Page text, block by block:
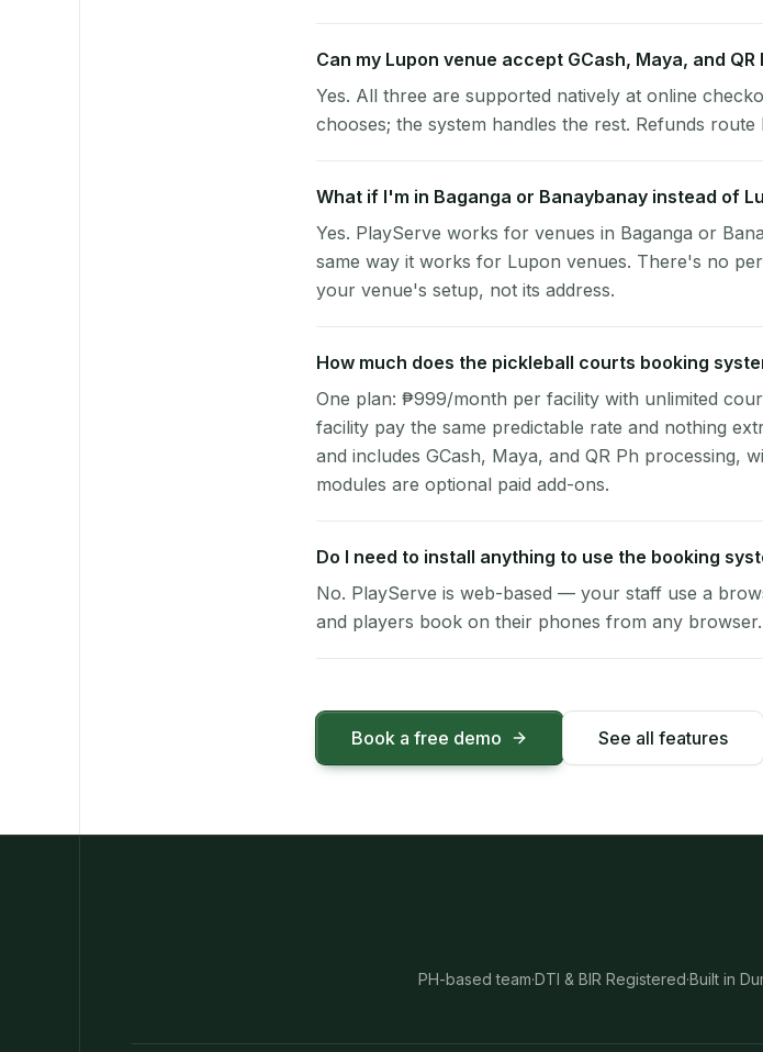
Can my Lupon venue accept GCash, Maya, and QR
Yes. All three are supported natively at online
chooses; the system handles the rest. Refunds
What if I'm in Baganga or Banaybanay instead of
Yes. PlayServe works for venues in Baganga or
same way it works for Lupon venues. There's no
your venue's setup, not its address.
How much does the pickleball courts booking
One plan: ₱999/month per facility with unlimited
facility pay the same predictable rate and nothing
and includes GCash, Maya, and QR Ph processing,
modules are optional paid add-ons.
Do I need to install anything to use the booking
No. PlayServe is web-based — your staff use a
and players book on their phones from any
Book a free demo See all features
PH-based team·DTI & BIR Registered·Built in